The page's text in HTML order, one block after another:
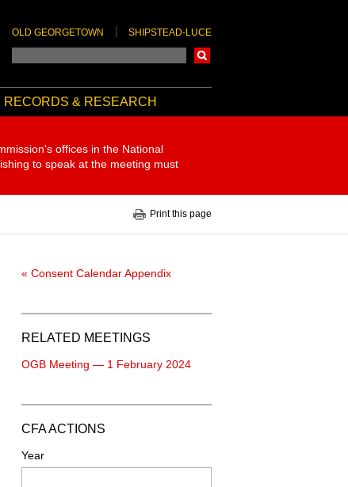
OLD GEORGETOWN SHIPSTEAD-LUCE
RECORDS & RESEARCH
offices in the National
to speak at the meeting must
Print this page
« Consent Calendar Appendix
RELATED MEETINGS
OGB Meeting — 1 February 2024
CFA ACTIONS
Year